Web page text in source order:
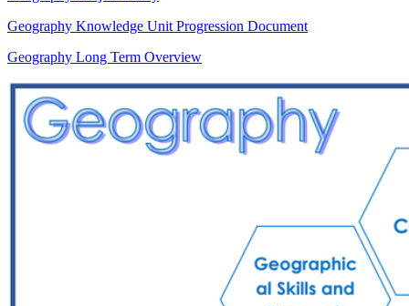
Geography Knowledge Unit Progression Document
Geography Long Term Overview